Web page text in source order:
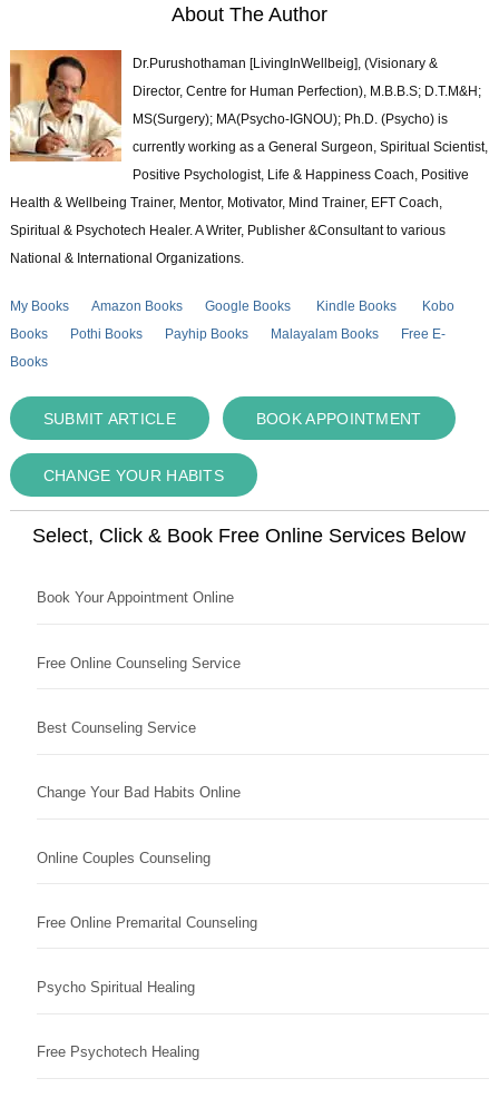
About The Author
Dr.Purushothaman [LivingInWellbeig], (Visionary &
Director, Centre for Human Perfection), M.B.B.S; D.T.M&H;
MS(Surgery); MA(Psycho-IGNOU); Ph.D. (Psycho) is
currently working as a General Surgeon, Spiritual Scientist,
Positive Psychologist, Life & Happiness Coach, Positive
Health & Wellbeing Trainer, Mentor, Motivator, Mind Trainer, EFT Coach,
Spiritual & Psychotech Healer. A Writer, Publisher &Consultant to various
National & International Organizations.
My Books Amazon Books Google Books Kindle Books
Kobo
Books
Pothi Books Payhip Books Malayalam Books
Free E-
Books
SUBMIT ARTICLE BOOK APPOINTMENT
CHANGE YOUR HABITS
Select, Click & Book Free Online Services Below
Book Your Appointment Online
Free Online Counseling Service
Best Counseling Service
Change Your Bad Habits Online
Online Couples Counseling
Free Online Premarital Counseling
Psycho Spiritual Healing
Free Psychotech Healing